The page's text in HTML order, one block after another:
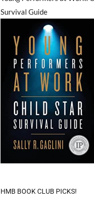
Survival Guide
HMB BOOK CLUB PICKS!